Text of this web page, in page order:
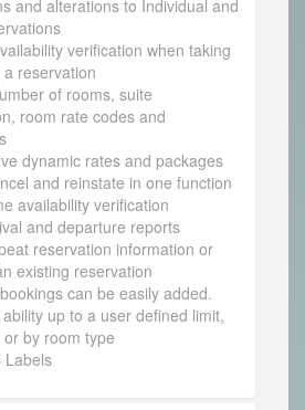
and alterations to Individual and
verification when taking
reservation
of rooms, suite
room rate codes and
dynamic rates and packages
and reinstate in one function
availability verification
and departure reports
reservation information or
existing reservation
can be easily added.
up to a user defined limit,
by room type
Labels